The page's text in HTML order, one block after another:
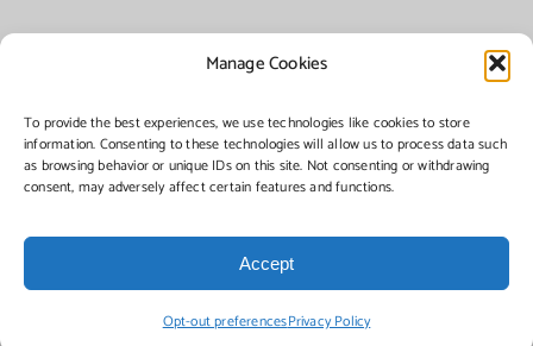
Manage Cookies
To provide the best experiences, we use technologies like cookies to store
information. Consenting to these technologies will allow us to process data such
as browsing behavior or unique IDs on this site. Not consenting or withdrawing
consent, may adversely affect certain features and functions.
Accept
Opt-out preferencesPrivacy Policy
©Copyright2026 | Township of Florence, NJ. All rights reserved.
Managed by:Networks Plus
FacebookInstagram